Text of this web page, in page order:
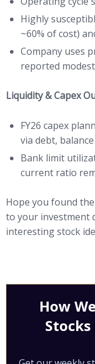
Highly
~60% of cost)
Company uses
reported
Liquidity & Capex
FY26 capex
via debt,
Bank limit
current ratio
Hope you found
to your investment
interesting stock